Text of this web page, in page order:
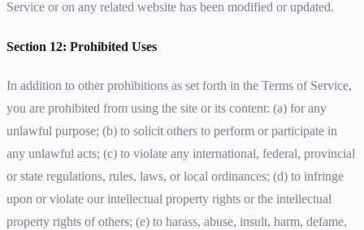
Service or on any related website has been modified or updated.
Section 12: Prohibited Uses
In addition to other prohibitions as set forth in the Terms of Service,
you are prohibited from using the site or its content: (a) for any
unlawful purpose; (b) to solicit others to perform or participate in
any unlawful acts; (c) to violate any international, federal, provincial
or state regulations, rules, laws, or local ordinances; (d) to infringe
upon or violate our intellectual property rights or the intellectual
property rights of others; (e) to harass, abuse, insult, harm, defame,